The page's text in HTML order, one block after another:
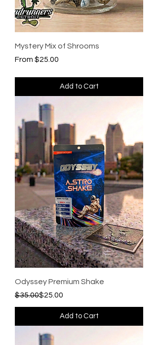
Mystery Mix of Shrooms
From $25.00
Sale Price
Add to Cart
Odyssey Premium Shake
Regular Price
$35.00
Sale Price$25.00
Add to Cart